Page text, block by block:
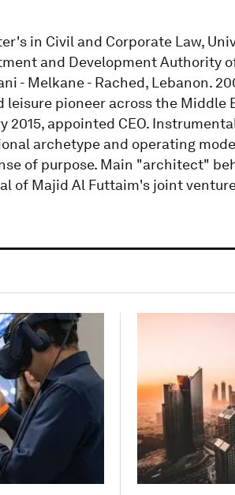
in Civil and Corporate Law,
and Development Authority
- Melkane - Rached, Lebanon.
pioneer across the Middle
2015, appointed CEO.
archetype and operating
of purpose. Main "architect"
of Majid Al Futtaim's joint